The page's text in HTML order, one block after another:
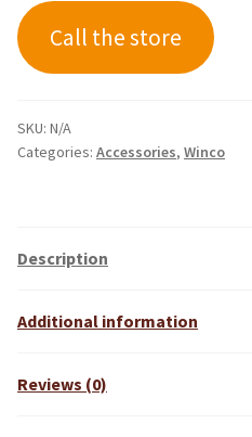
Call the store
SKU: N/A
Categories: Accessories, Winco
Description
Additional information
Reviews (0)